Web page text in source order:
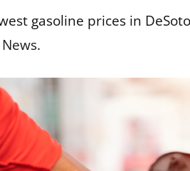
gasoline prices in